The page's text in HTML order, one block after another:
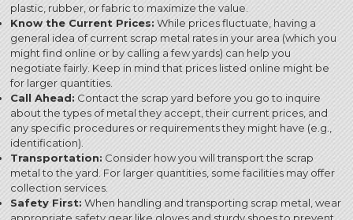
plastic, rubber, or fabric to maximize the value.
Know the Current Prices: While prices fluctuate, having a
general idea of current scrap metal rates in your area (which you
might find online or by calling a few yards) can help you
negotiate fairly. Keep in mind that prices listed online might be
for larger quantities.
Call Ahead:Contact the scrap yard before you go to inquire
about the types of metal they accept, their current prices, and
any specific procedures or requirements they might have (e.g.,
identification).
Transportation: Consider how you will transport the scrap
metal to the yard. For larger quantities, some facilities may offer
collection services.
Safety First:When handling and transporting scrap metal, wear